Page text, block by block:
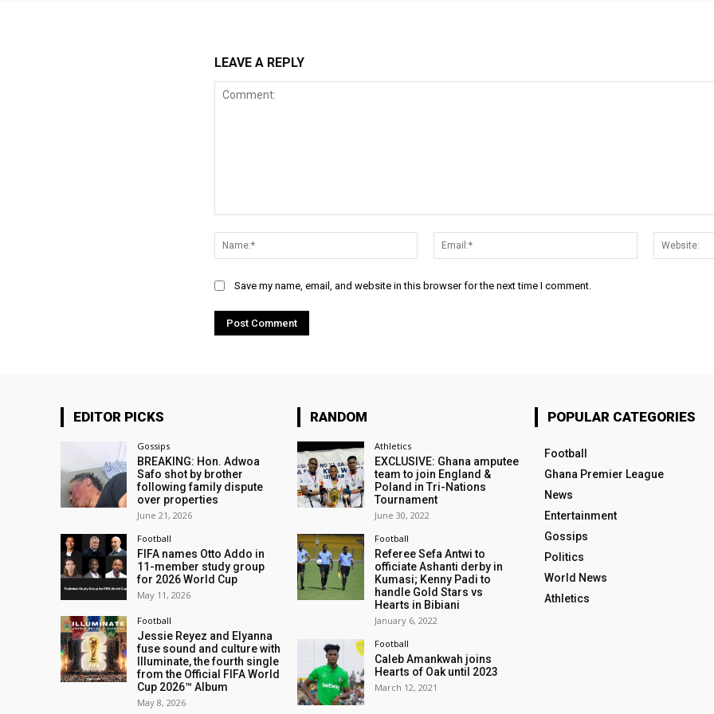
LEAVE A REPLY
Name:*
Email:*
Save my name, email, and website in this browser for the next time I comment.
EDITOR PICKS
Gossips
BREAKING: Hon. Adwoa
Safo shot by brother
following family dispute
over properties
June 21, 2026
Football
FIFA names Otto Addo in
11-member study group
for 2026 World Cup
May 11, 2026
Football
Jessie Reyez and Elyanna
fuse sound and culture with
Illuminate, the fourth single
from the Official FIFA World
Cup 2026™ Album
May 8, 2026
RANDOM
Athletics
EXCLUSIVE: Ghana amputee
team to join England &
Poland in Tri-Nations
Tournament
June 30, 2022
Football
Referee Sefa Antwi to
officiate Ashanti derby in
Kumasi; Kenny Padi to
handle Gold Stars vs
Hearts in Bibiani
January 6, 2022
Football
Caleb Amankwah joins
Hearts of Oak until 2023
March 12, 2021
POPULAR CATEGORIES
Football
Ghana Premier League
News
Entertainment
Gossips
Politics
World News
Athletics